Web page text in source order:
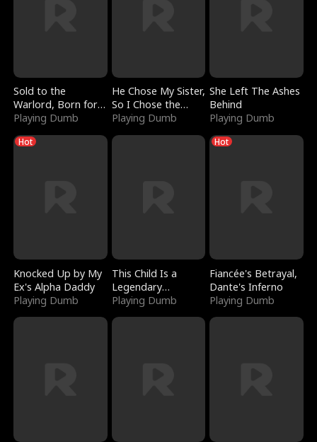
Sold to the
Warlord, Born for
the Sky
Playing Dumb
He Chose My Sister,
So I Chose the
Serpent King
Playing Dumb
She Left The Ashes
Behind
Playing Dumb
Hot
Knocked Up by My
Ex's Alpha Daddy
Playing Dumb
This Child Is a
Legendary
Sorcerer
Playing Dumb
Hot
Fiancée's Betrayal,
Dante's Inferno
Playing Dumb